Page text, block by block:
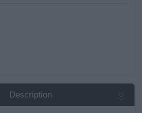
Description